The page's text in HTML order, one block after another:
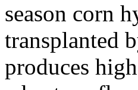
season corn
transplanted
produces